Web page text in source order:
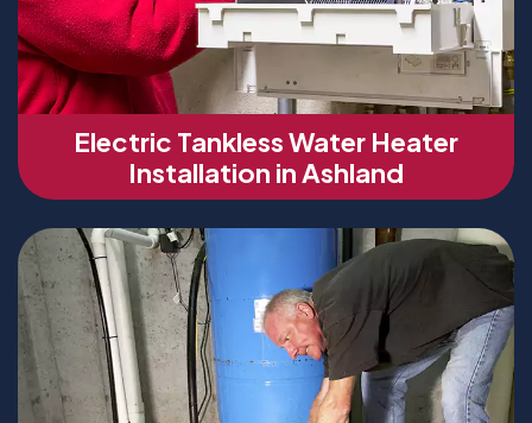
Electric Tankless Water Heater
Installation in Ashland